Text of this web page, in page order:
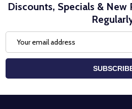
Discounts, Specials & New
Address